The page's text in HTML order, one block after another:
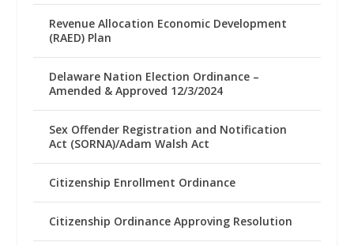
Revenue Allocation Economic Development
(RAED) Plan
Delaware Nation Election Ordinance –
Amended & Approved 12/3/2024
Sex Offender Registration and Notification
Act (SORNA)/Adam Walsh Act
Citizenship Enrollment Ordinance
Citizenship Ordinance Approving Resolution